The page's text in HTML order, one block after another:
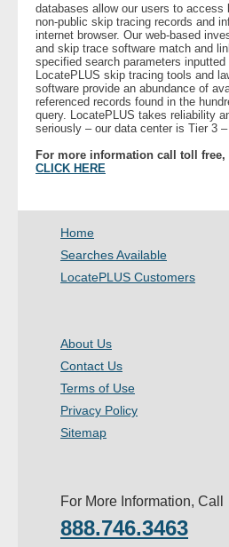
- Bail Bondsman
- Government Agencies
- Law Enforcement
- Other
Contact Us
- Customer Service
- Reviews
Pricing
databases allow our users to access
non-public skip tracing records and
internet browser. Our web-based
and skip trace software match and
specified search parameters
LocatePLUS skip tracing tools and
software provide an abundance of
referenced records found in the
query. LocatePLUS takes reliability
seriously – our data center is Tier 3
For more information call toll free,
CLICK HERE
Home
Searches Available
LocatePLUS Customers
About Us
Contact Us
Terms of Use
Privacy Policy
Sitemap
For More Information, Call
888.746.3463